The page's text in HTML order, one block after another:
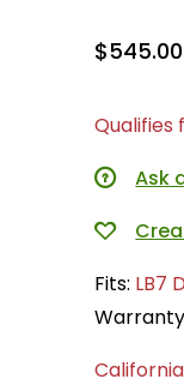
$545.00
Qualifies
Ask
Fits: LB7